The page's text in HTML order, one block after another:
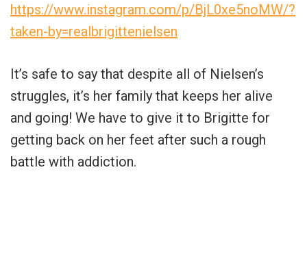
https://www.instagram.com/p/BjL0xe5noMW/?
taken-by=realbrigittenielsen
It’s safe to say that despite all of Nielsen’s
struggles, it’s her family that keeps her alive
and going! We have to give it to Brigitte for
getting back on her feet after such a rough
battle with addiction.